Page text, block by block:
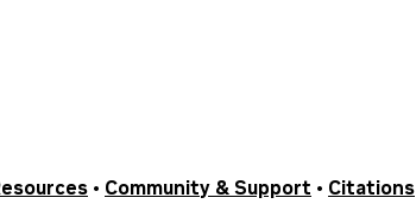
• Community & Support • Citations